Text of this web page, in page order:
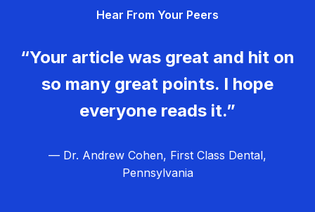
Hear From Your Peers
“Your article was great and hit on
so many great points. I hope
everyone reads it.”
— Dr. Andrew Cohen, First Class Dental,
Pennsylvania